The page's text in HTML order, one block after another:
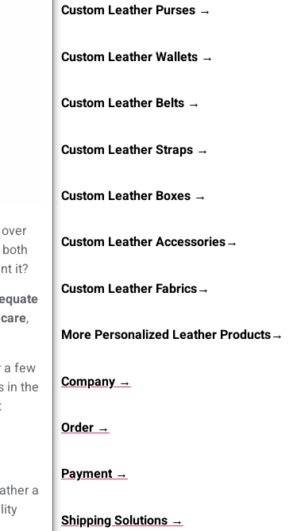
it?
care,
a few
in the
a
Custom Leather Purses →
Custom Leather Wallets →
Custom Leather Belts →
Custom Leather Straps →
Custom Leather Boxes →
Custom Leather Accessories→
Custom Leather Fabrics→
More Personalized Leather Products→
Company →
Order →
Payment →
Shipping Solutions →